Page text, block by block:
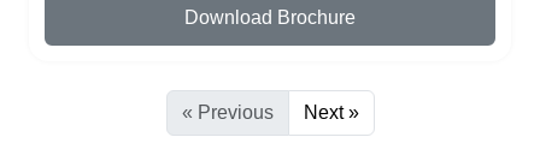
noodles, and other dishes perfectly every time
without using gas. The even heating ensures that
strong and long-lasting. Its smooth surface prevents
food from sticking and makes cleaning very simple.
Download Brochure
« Previous Next »